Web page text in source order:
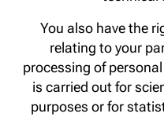
You also have the
relating to your
processing of
is carried out for
purposes or for